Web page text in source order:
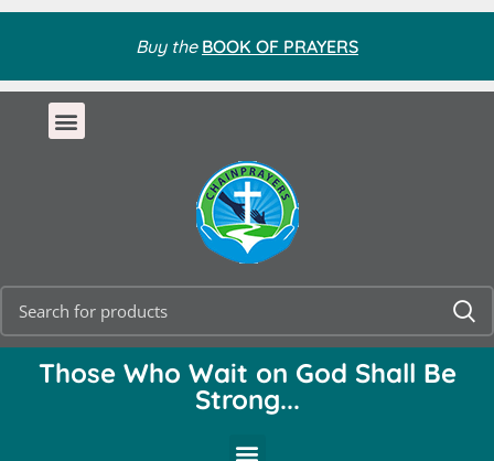
Buy the BOOK OF PRAYERS
Those Who Wait on God Shall Be
Strong...